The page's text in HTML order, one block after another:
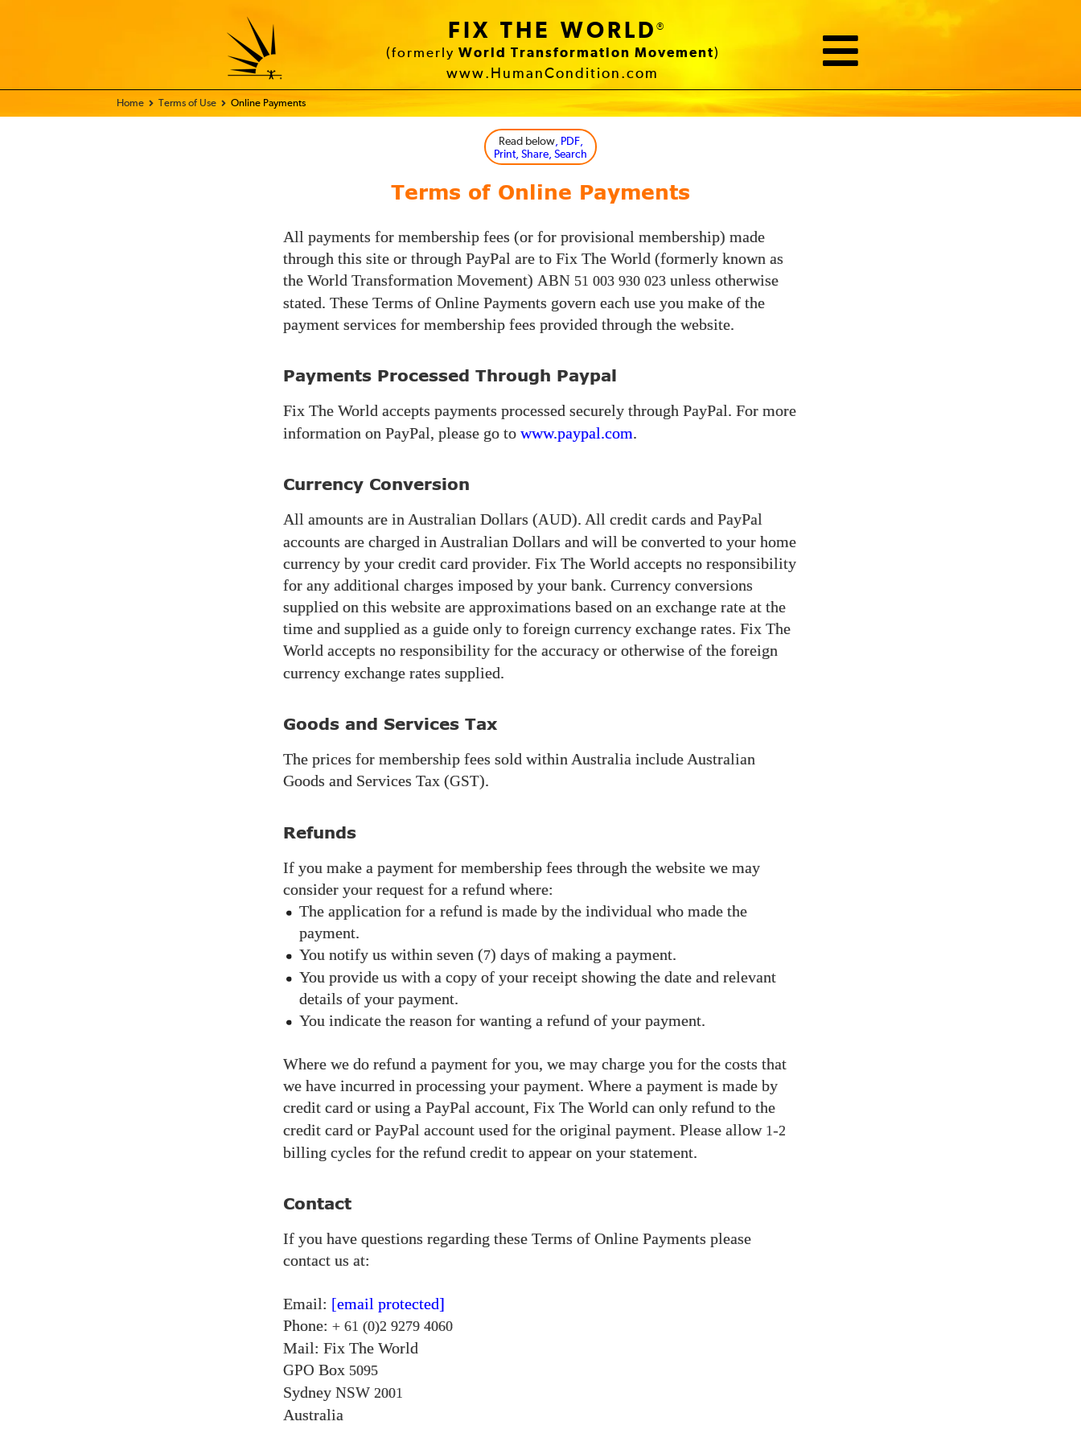
FIX THE WORLD®
(formerly World Transformation Movement)
www.HumanCondition.com
Home - FIX THE WORLD
Terms of Use Online Payments
Read below, PDF,
Print, Share, Search
Terms of Online Payments
All payments for membership fees (or for provisional membership) made
through this site or through PayPal are to Fix The World (formerly known as
the World Transformation Movement) ABN 51 003 930 023 unless otherwise
stated. These Terms of Online Payments govern each use you make of the
payment services for membership fees provided through the website.
Payments Processed Through Paypal
Fix The World accepts payments processed securely through PayPal. For more
information on PayPal, please go to www.paypal.com.
Currency Conversion
All amounts are in Australian Dollars (AUD). All credit cards and PayPal
accounts are charged in Australian Dollars and will be converted to your home
currency by your credit card provider. Fix The World accepts no responsibility
for any additional charges imposed by your bank. Currency conversions
supplied on this website are approximations based on an exchange rate at the
time and supplied as a guide only to foreign currency exchange rates. Fix The
World accepts no responsibility for the accuracy or otherwise of the foreign
currency exchange rates supplied.
Goods and Services Tax
The prices for membership fees sold within Australia include Australian
Goods and Services Tax (GST).
Refunds
If you make a payment for membership fees through the website we may
consider your request for a refund where:
The application for a refund is made by the individual who made the
payment.
You notify us within seven (7) days of making a payment.
You provide us with a copy of your receipt showing the date and relevant
details of your payment.
You indicate the reason for wanting a refund of your payment.
Where we do refund a payment for you, we may charge you for the costs that
we have incurred in processing your payment. Where a payment is made by
credit card or using a PayPal account, Fix The World can only refund to the
credit card or PayPal account used for the original payment. Please allow 1-2
billing cycles for the refund credit to appear on your statement.
Contact
If you have questions regarding these Terms of Online Payments please
contact us at:
Email: [email protected]
Phone: + 61 (0)2 9279 4060
Mail: Fix The World
GPO Box 5095
Sydney NSW 2001
Australia